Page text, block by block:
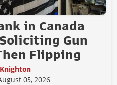
in Canada
Gun
Flipping
05, 2026